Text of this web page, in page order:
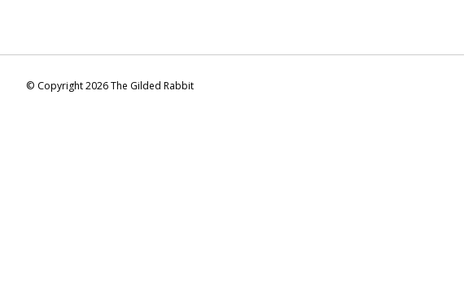
© Copyright 2026 The Gilded Rabbit